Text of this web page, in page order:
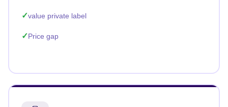
value private label
Price gap